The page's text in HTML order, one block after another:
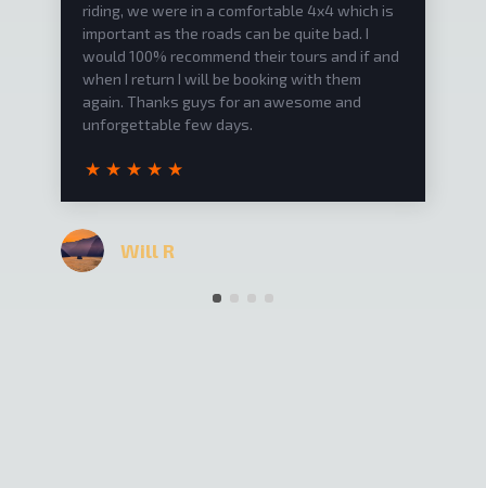
fluently so communication was not a problem.
His Car was nice and you could play your own
music or listen to some of his music (mostly
Kyrgyz and Russian music) which was a nice
extra for my trip. He helped me book the
hotels and planned my trip. Also, he is a really
were really awesome. He is also really
the time driving long distance. All in all it was
a really nice vacation and I can recommend